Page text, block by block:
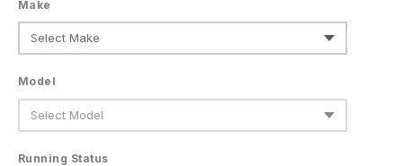
Make
Model
Running Status